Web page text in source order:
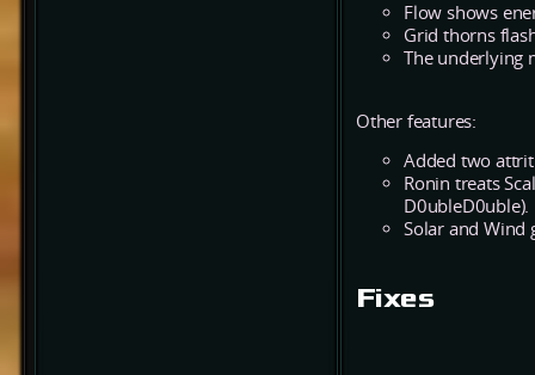
Flow shows
Grid thorns
The underlying
Other features:
Added two
Ronin treats
D0ubleD0uble).
Solar and Wind
Fixes